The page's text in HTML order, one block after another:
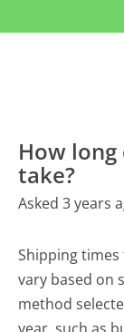
How
take?
Asked 3 years
Shipping
vary based on
method